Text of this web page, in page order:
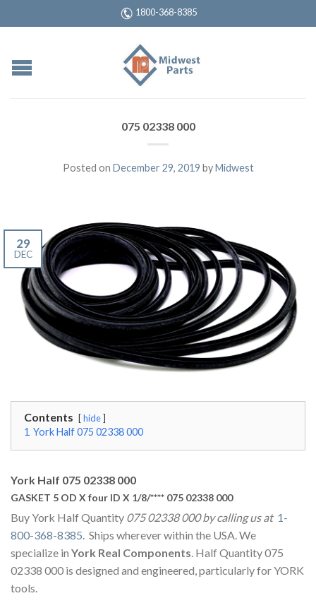
1800-368-8385
075 02338 000
Posted on December 29, 2019 byMidwest
29
DEC
Contents hide
1 York Half 075 02338 000
York Half 075 02338 000
GASKET 5 OD X four ID X 1/8/**** 075 02338 000
Buy York Half Quantity 075 02338 000 by calling us at 1-
800-368-8385. Ships wherever within the USA. We
specialize in York Real Components. Half Quantity 075
02338 000 is designed and engineered, particularly for YORK
tools.